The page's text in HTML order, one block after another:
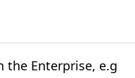
the Enterprise, e.g